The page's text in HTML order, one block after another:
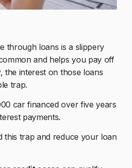
through loans is a slippery
and helps you pay off
interest on those loans
trap.
car financed over five years
payments.
this trap and reduce your loan